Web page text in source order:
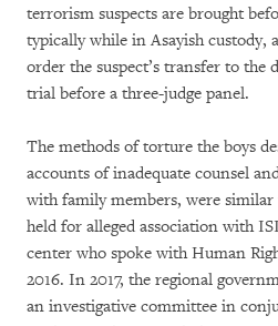
terrorism suspects are brought
typically while in Asayish custody,
order the suspect’s transfer to the
trial before a three-judge panel.
The methods of torture the boys
accounts of inadequate counsel
with family members, were similar
held for alleged association with
center who spoke with Human
2016. In 2017, the regional
an investigative committee in